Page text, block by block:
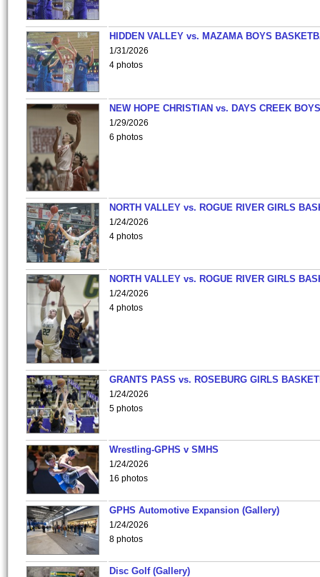
HIDDEN VALLEY vs. MAZAMA BOYS
1/31/2026
4 photos
NEW HOPE CHRISTIAN vs. DAYS CREEK
1/29/2026
6 photos
NORTH VALLEY vs. ROGUE RIVER GIRLS
1/24/2026
4 photos
NORTH VALLEY vs. ROGUE RIVER GIRLS
1/24/2026
4 photos
GRANTS PASS vs. ROSEBURG GIRLS
1/24/2026
5 photos
Wrestling-GPHS v SMHS
1/24/2026
16 photos
GPHS Automotive Expansion (Gallery)
1/24/2026
8 photos
Disc Golf (Gallery)